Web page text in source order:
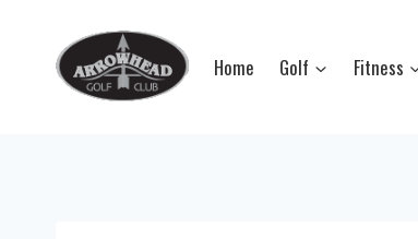
content
Home Golf Fitness